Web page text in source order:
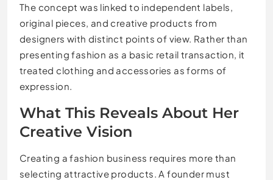
The concept was linked to independent labels,
original pieces, and creative products from
designers with distinct points of view. Rather than
presenting fashion as a basic retail transaction, it
treated clothing and accessories as forms of
expression.
What This Reveals About Her
Creative Vision
Creating a fashion business requires more than
selecting attractive products. A founder must